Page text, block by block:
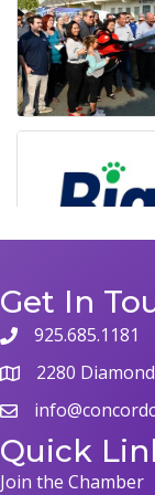
Get In
phone925.685.1181
map 2280
email
Quick
Join the Chamber